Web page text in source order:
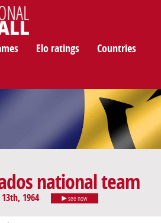
Elo ratings Countries
national team
1964 see now